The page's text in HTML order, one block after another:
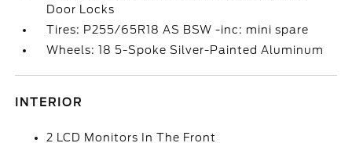
Door Locks
Tires: P255/65R18 AS BSW -inc: mini spare
Wheels: 18 5-Spoke Silver-Painted Aluminum
INTERIOR
2 LCD Monitors In The Front